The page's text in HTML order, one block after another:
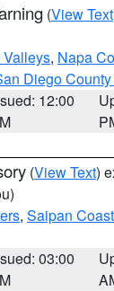
(View Text
, Napa
Diego
12:00
(View Text)
, Saipan
03:00